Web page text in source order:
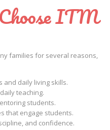
ITM
families for several reasons,
and daily living skills.
teaching.
students.
that engage students.
and confidence.